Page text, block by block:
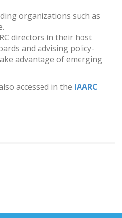
organizations such as
directors in their host
and advising policy-
advantage of emerging
accessed in the IAARC